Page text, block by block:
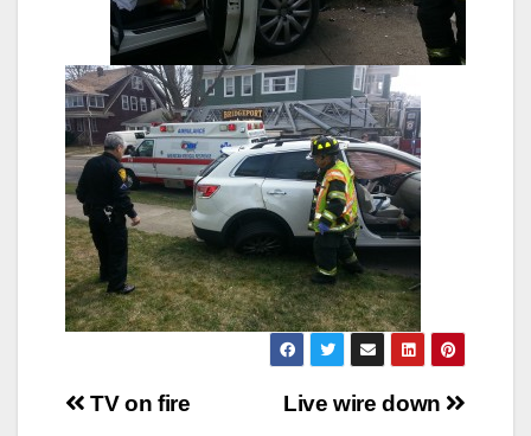
Post
Live wire down
TV on fire